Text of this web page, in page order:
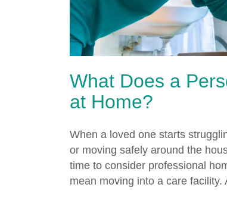
What Does a
at Home?
When a loved one starts
or moving safely around the
time to consider professional
mean moving into a care